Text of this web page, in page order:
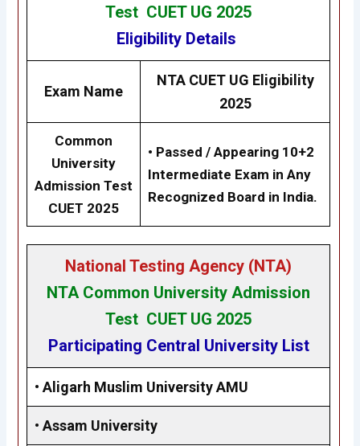
Test CUET UG 2025
Eligibility Details
Exam Name
NTA CUET UG Eligibility
2025
Common
University
Admission Test
CUET 2025
• Passed / Appearing 10+2
Intermediate Exam in Any
Recognized Board in India.
National Testing Agency (NTA)
NTA Common University Admission
Test CUET UG 2025
Participating Central University List
• Aligarh Muslim University AMU
• Assam University